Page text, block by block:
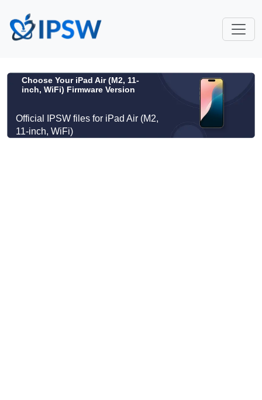
Choose Your iPad Air (M2, 11-
inch, WiFi) Firmware Version
Official IPSW files for iPad Air (M2,
11-inch, WiFi)